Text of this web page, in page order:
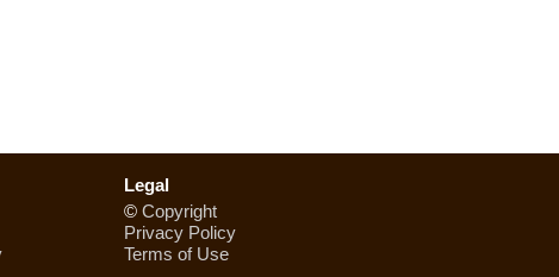
Legal
© Copyright
Privacy Policy
Terms of Use